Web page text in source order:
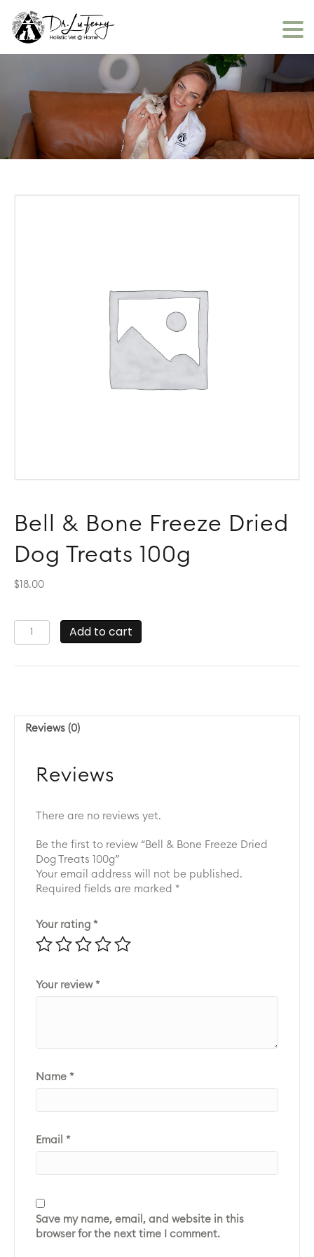
Bell & Bone Freeze Dried
Dog Treats 100g
$18.00
Bell
&
Treats
100g
Add to cart
Reviews (0)
Reviews
There are no reviews yet.
Be the first to review “Bell & Bone Freeze Dried
Dog Treats 100g”
Your email address will not be published.
Required fields are marked *
Your rating *
Your review *
Name *
Email *
Save my name, email, and website in this
browser for the next time I comment.